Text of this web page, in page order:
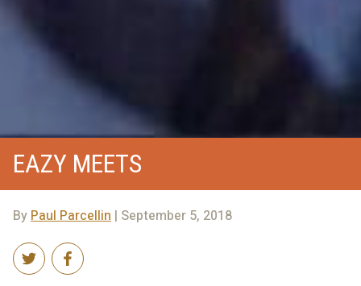
EAZY MEETS
By Paul Parcellin | September 5, 2018